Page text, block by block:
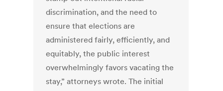
discrimination, and the need to
ensure that elections are
administered fairly, efficiently, and
equitably, the public interest
overwhelmingly favors vacating the
stay,” attorneys wrote. The initial